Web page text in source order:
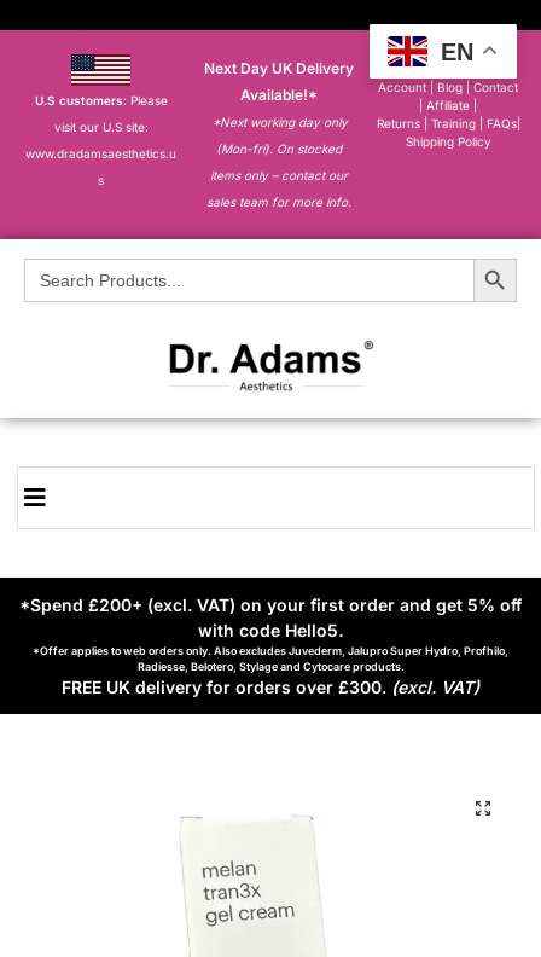
U.S customers: Please
visit our U.S site:
www.dradamsaesthetics.u
s
Next Day UK Delivery
Available!*
*Next working day only
(Mon-fri). On stocked
items only – contact our
sales team for more info.
About
Account
|Blog |Contact
Affiliate
Returns
Training FAQs|
Shipping Policy
Search
for:
Search Button
*Spend £200+ (excl. VAT) on your first order and get 5% off
with code Hello5.
*Offer applies to web orders only. Also excludes Juvederm, Jalupro Super Hydro, Profhilo,
Radiesse, Belotero, Stylage and Cytocare products.
FREE UK delivery for orders over £300. (excl. VAT)
EN